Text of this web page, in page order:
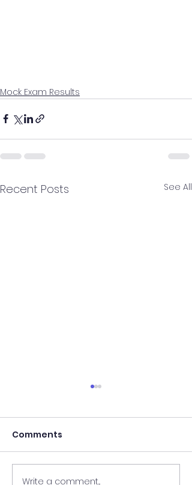
Mock Exam Results
Recent Posts See All
Comments
Write a comment...